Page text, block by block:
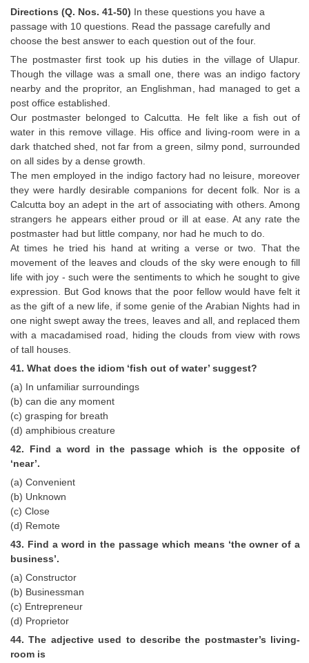
Directions (Q. Nos. 41-50) In these questions you have a
passage with 10 questions. Read the passage carefully and
choose the best answer to each question out of the four.
The postmaster first took up his duties in the village of Ulapur.
Though the village was a small one, there was an indigo factory
nearby and the propritor, an Englishman, had managed to get a
post office established.
Our postmaster belonged to Calcutta. He felt like a fish out of
water in this remove village. His office and living-room were in a
dark thatched shed, not far from a green, silmy pond, surrounded
on all sides by a dense growth.
The men employed in the indigo factory had no leisure, moreover
they were hardly desirable companions for decent folk. Nor is a
Calcutta boy an adept in the art of associating with others. Among
strangers he appears either proud or ill at ease. At any rate the
postmaster had but little company, nor had he much to do.
At times he tried his hand at writing a verse or two. That the
movement of the leaves and clouds of the sky were enough to fill
life with joy - such were the sentiments to which he sought to give
expression. But God knows that the poor fellow would have felt it
as the gift of a new life, if some genie of the Arabian Nights had in
one night swept away the trees, leaves and all, and replaced them
with a macadamised road, hiding the clouds from view with rows
of tall houses.
41. What does the idiom ‘fish out of water’ suggest?
(a) In unfamiliar surroundings
(b) can die any moment
(c) grasping for breath
(d) amphibious creature
42. Find a word in the passage which is the opposite of
‘near’.
(a) Convenient
(b) Unknown
(c) Close
(d) Remote
43. Find a word in the passage which means ‘the owner of a
business’.
(a) Constructor
(b) Businessman
(c) Entrepreneur
(d) Proprietor
44. The adjective used to describe the postmaster’s living-
room is